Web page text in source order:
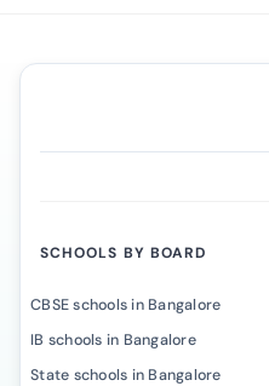
SCHOOLS BY BOARD
CBSE schools in Bangalore
IB schools in Bangalore
State schools in Bangalore